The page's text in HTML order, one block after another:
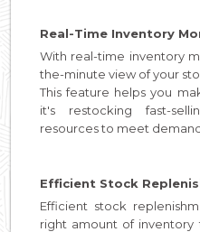
Real-Time Inventory
With real-time inventory
the-minute view of your
This feature helps you
it's restocking fast-
resources to meet
Efficient Stock
Efficient stock
right amount of